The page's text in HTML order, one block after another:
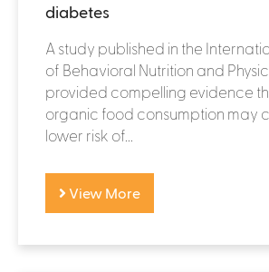
diabetes
A study published in the
of Behavioral Nutrition and
provided compelling evidence
organic food consumption may
lower risk of...
View More